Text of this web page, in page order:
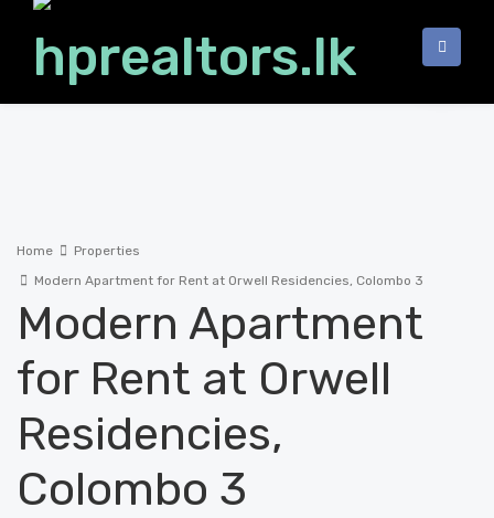
Home
Properties
Modern Apartment for Rent at Orwell Residencies, Colombo 3
Modern Apartment
for Rent at Orwell
Residencies,
Colombo 3